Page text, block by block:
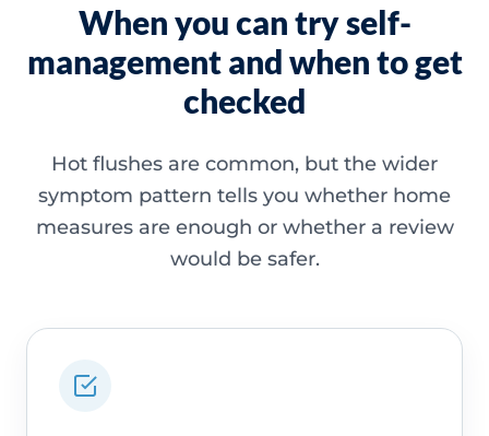
When you can try self-
management and when to get
checked
Hot flushes are common, but the wider
symptom pattern tells you whether home
measures are enough or whether a review
would be safer.